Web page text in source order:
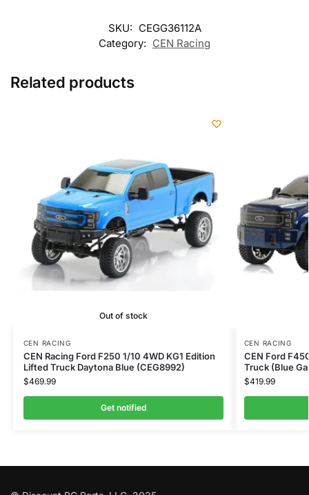
SKU: CEGG36112A
Category: CEN Racing
Related products
Out of stock
CEN RACING
CEN Racing Ford F250 1/10 4WD KG1 Edition
Lifted Truck Daytona Blue (CEG8992)
$469.99
Get notified
CEN RACING
CEN Ford
Truck (Blue
$419.99